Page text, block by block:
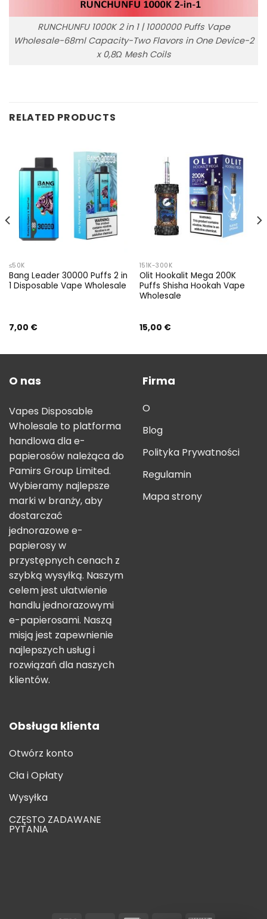
RUNCHUNFU 1000K 2 in 1 | 1000000 Puffs Vape
Wholesale-68ml Capacity-Two Flavors in One Device-2
x 0,8Ω Mesh Coils
RELATED PRODUCTS
≤50K
Bang Leader 30000 Puffs 2 in
1 Disposable Vape Wholesale
7,00 €
151K-300K
Olit Hookalit Mega 200K
Puffs Shisha Hookah Vape
Wholesale
15,00 €
O nas
Vapes Disposable
Wholesale to platforma
handlowa dla e-
papierosów należąca do
Pamirs Group Limited.
Wybieramy najlepsze
marki w branży, aby
dostarczać
jednorazowe e-
papierosy w
przystępnych cenach z
szybką wysyłką. Naszym
celem jest ułatwienie
handlu jednorazowymi
e-papierosami. Naszą
misją jest zapewnienie
najlepszych usług i
rozwiązań dla naszych
klientów.
Firma
O
Blog
Polityka Prywatności
Regulamin
Mapa strony
Obsługa klienta
Otwórz konto
Cła i Opłaty
Wysyłka
CZĘSTO ZADAWANE
PYTANIA